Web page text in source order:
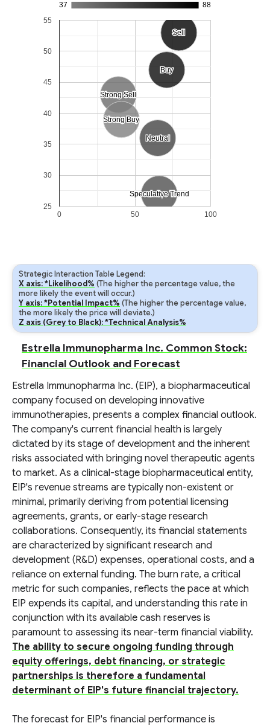
37 88
Strong Sell
Strong Sell
Sell
Sell
Neutral
Neutral
Buy
Buy
Strong Buy
Strong Buy
Speculative Trend
Speculative Trend
0 50 100
25
30
35
40
45
50
55
Strategic Interaction Table Legend:
X axis: *Likelihood% (The higher the percentage value, the
more likely the event will occur.)
Y axis: *Potential Impact% (The higher the percentage value,
the more likely the price will deviate.)
Z axis (Grey to Black): *Technical Analysis%
Estrella Immunopharma Inc. Common Stock:
Financial Outlook and Forecast
Estrella Immunopharma Inc. (EIP), a biopharmaceutical
company focused on developing innovative
immunotherapies, presents a complex financial outlook.
The company's current financial health is largely
dictated by its stage of development and the inherent
risks associated with bringing novel therapeutic agents
to market. As a clinical-stage biopharmaceutical entity,
EIP's revenue streams are typically non-existent or
minimal, primarily deriving from potential licensing
agreements, grants, or early-stage research
collaborations. Consequently, its financial statements
are characterized by significant research and
development (R&D) expenses, operational costs, and a
reliance on external funding. The burn rate, a critical
metric for such companies, reflects the pace at which
EIP expends its capital, and understanding this rate in
conjunction with its available cash reserves is
paramount to assessing its near-term financial viability.
The ability to secure ongoing funding through
equity offerings, debt financing, or strategic
partnerships is therefore a fundamental
determinant of EIP's future financial trajectory.
The forecast for EIP's financial performance is